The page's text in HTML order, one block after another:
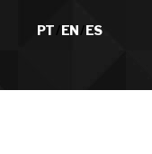
PT EN/ES